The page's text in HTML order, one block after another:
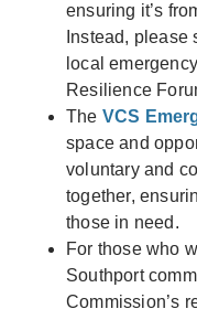
ensuring it’s
Instead,
local
Resilience
The VCS
space and
voluntary and
together,
those in need.
For those who
Southport
Commission’s